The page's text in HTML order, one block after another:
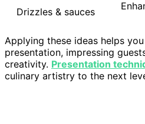
Drizzles & sauces
Applying these ideas helps
presentation, impressing
creativity. Presentation
culinary artistry to the next